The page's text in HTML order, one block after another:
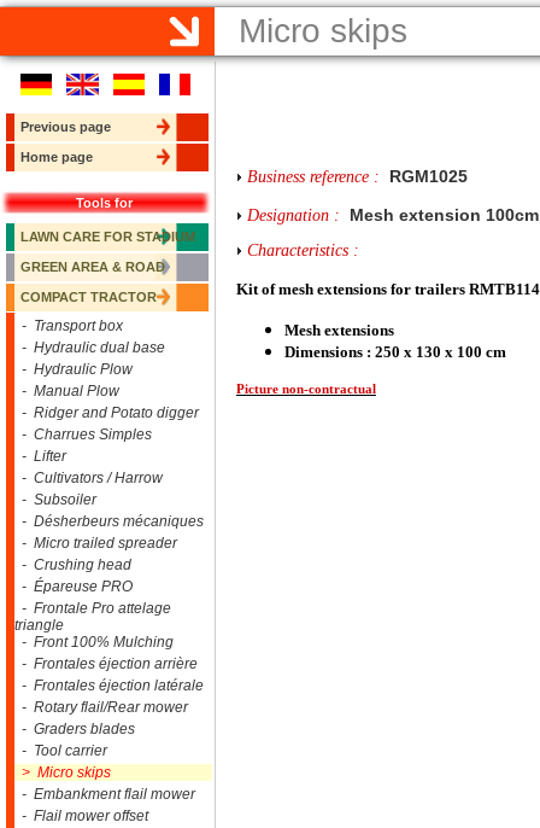
Micro skips
Previous page
Home page
Tools for
LAWN CARE FOR STADIUM
GREEN AREA & ROAD
COMPACT TRACTOR
- Transport box
- Hydraulic dual base
- Hydraulic Plow
- Manual Plow
- Ridger and Potato digger
- Charrues Simples
- Lifter
- Cultivators / Harrow
- Subsoiler
- Désherbeurs mécaniques
- Micro trailed spreader
- Crushing head
- Épareuse PRO
- Frontale Pro attelage
triangle
- Front 100% Mulching
- Frontales éjection arrière
- Frontales éjection latérale
- Rotary flail/Rear mower
- Graders blades
- Tool carrier
> Micro skips
- Embankment flail mower
- Flail mower offset
Business reference : RGM1025
Designation : Mesh extension
Characteristics :
Kit of mesh extensions for trailers
Mesh extensions
Dimensions : 250 x 130 x 100 cm
Picture non-contractual